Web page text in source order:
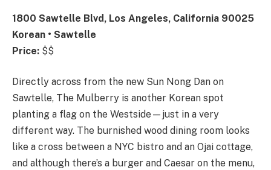
1800 Sawtelle Blvd, Los Angeles, California 90025
Korean • Sawtelle
Price: $$
Directly across from the new Sun Nong Dan on
Sawtelle, The Mulberry is another Korean spot
planting a flag on the Westside—just in a very
different way. The burnished wood dining room looks
like a cross between a NYC bistro and an Ojai cottage,
and although there’s a burger and Caesar on the menu,